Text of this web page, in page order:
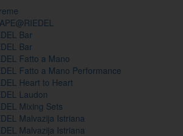
Bar
Bar
Fatto a Mano
Fatto a Mano Performance
Heart to Heart
Laudon
Mixing Sets
Malvazija Istriana
Malvazija Istriana